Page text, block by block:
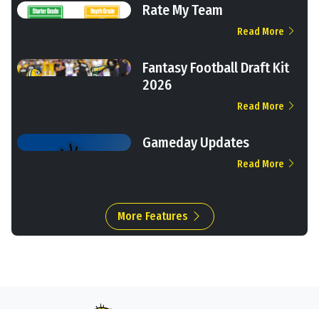
Rate My Team
Read More
Fantasy Football Draft Kit
2026
Read More
Gameday Updates
Read More
More Features